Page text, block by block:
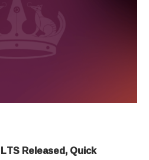
Released, Quick